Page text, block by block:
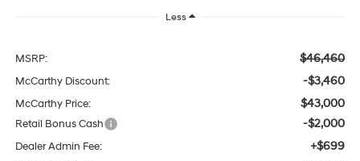
Less
MSRP: $46,460
McCarthy Discount: -$3,460
McCarthy Price: $43,000
Retail Bonus Cash -$2,000
Dealer Admin Fee: +$699